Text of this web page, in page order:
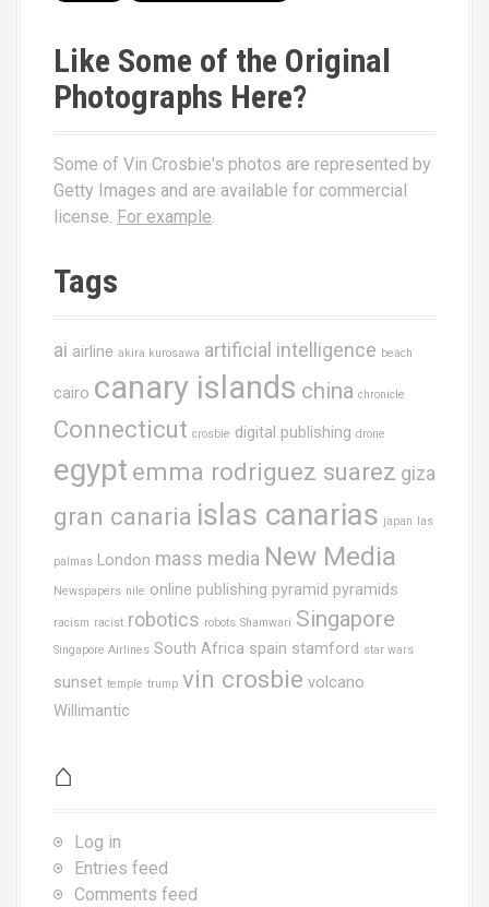
Like Some of the Original
Photographs Here?
Some of Vin Crosbie's photos are represented by
Getty Images and are available for commercial
license. For example
Tags
ai airline akira kurosawa artificial intelligence beach
cairo canary islands china chronicle
Connecticut crosbie digital publishing drone
egypt emma rodriguez suarez giza
gran canaria islas canarias japan las
palmas London mass media New Media
Newspapers nile online publishing pyramid pyramids
racism racist robotics robots Shamwari Singapore
Singapore Airlines South Africa spain stamford star wars
sunset temple trump vin crosbie volcano
Willimantic
⌂
Log in
Entries feed
Comments feed